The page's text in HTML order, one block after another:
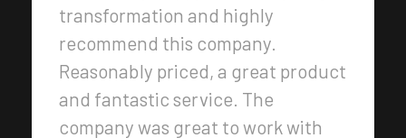
transformation and highly
recommend this company.
Reasonably priced, a great product
and fantastic service. The
company was great to work with